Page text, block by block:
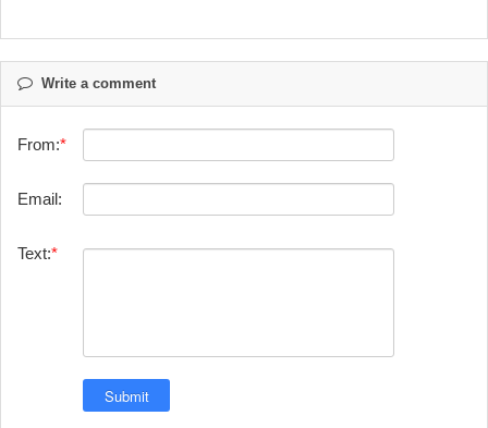
Write a comment
From:
Email:
Text: